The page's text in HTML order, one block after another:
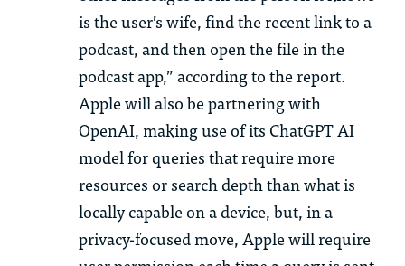
is the user’s wife, find the recent link to a
podcast, and then open the file in the
podcast app,” according to the report.
Apple will also be partnering with
OpenAI, making use of its ChatGPT AI
model for queries that require more
resources or search depth than what is
locally capable on a device, but, in a
privacy-focused move, Apple will require